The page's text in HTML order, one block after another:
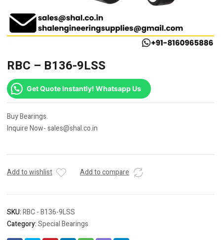
RBC – B136-9LSS
Get Quote Instantly! Whatsapp Us
Buy Bearings.
Inquire Now- sales@shal.co.in
Add to wishlist Add to compare
SKU:RBC - B136-9LSS
Category:Special Bearings